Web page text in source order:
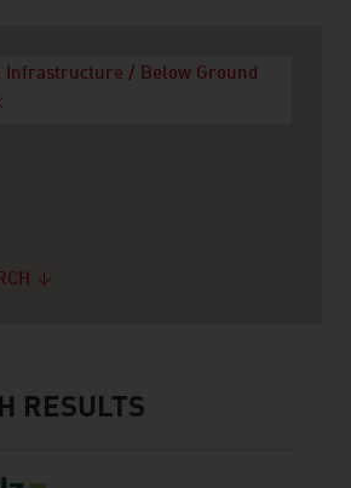
Infrastructure / Below Ground
RESULTS